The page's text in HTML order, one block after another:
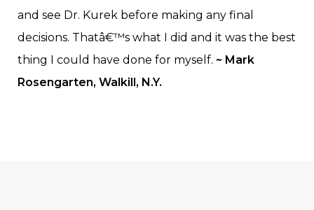
and see Dr. Kurek before making any final
decisions. Thatâ€™s what I did and it was the best
thing I could have done for myself. ~ Mark
Rosengarten, Walkill, N.Y.